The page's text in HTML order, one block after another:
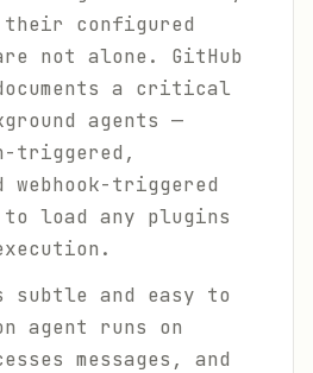
their configured
not alone. GitHub
a critical
agents —
triggered,
webhook-triggered
load any plugins
subtle and easy to
agent runs on
messages, and